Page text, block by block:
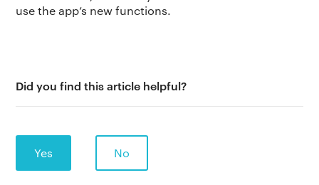
use the app’s new functions.
Did you find this article helpful?
Yes No